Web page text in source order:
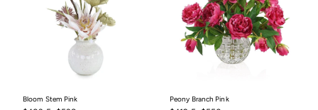
Bloom Stem Pink
Peony Branch Pink